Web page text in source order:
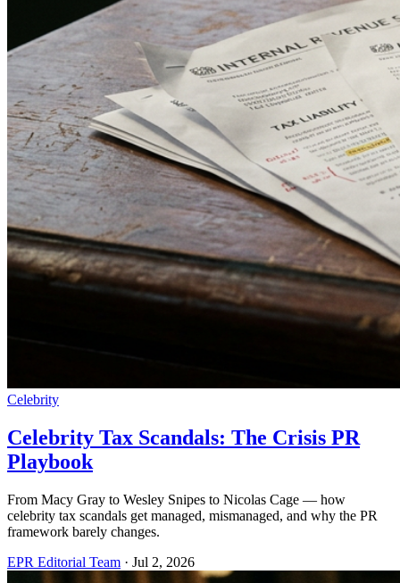
Celebrity
Celebrity Tax Scandals: The Crisis PR
Playbook
From Macy Gray to Wesley Snipes to Nicolas Cage — how
celebrity tax scandals get managed, mismanaged, and why the PR
framework barely changes.
EPR Editorial Team · Jul 2, 2026